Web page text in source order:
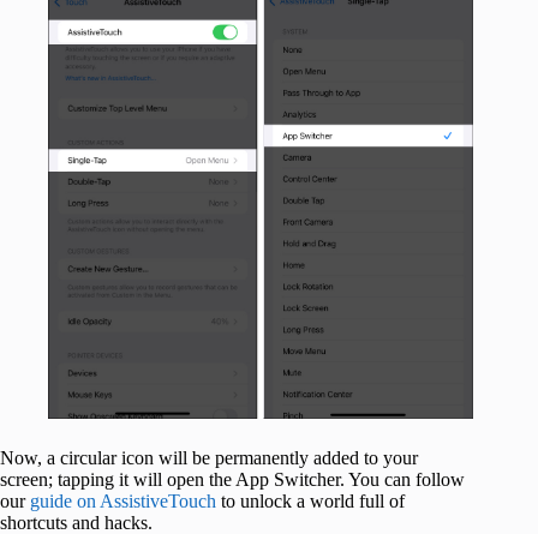
Now, a circular icon will be permanently added to your
screen; tapping it will open the App Switcher. You can follow
our guide on AssistiveTouch to unlock a world full of
shortcuts and hacks.